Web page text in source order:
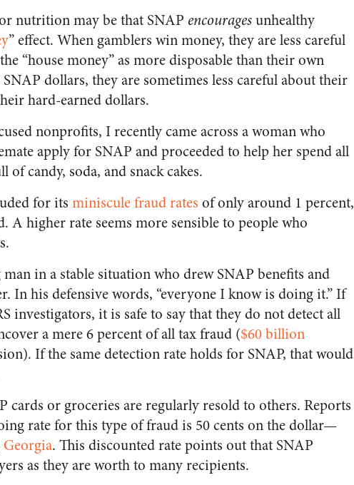
nutrition may be that SNAP encouragesunhealthy
” effect. When gamblers win money, they are less careful
“house money” as more disposable than their own
dollars, they are sometimes less careful about their
hard-earned dollars.
nonprofits, I recently came across a woman who
apply for SNAP and proceeded to help her spend all
candy, soda, and snack cakes.
for its miniscule fraud rates of only around 1 percent,
A higher rate seems more sensible to people who
in a stable situation who drew SNAP benefits and
In his defensive words, “everyone I know is doing it.” If
investigators, it is safe to say that they do not detect all
a mere 6 percent of all tax fraud ($60 billion
If the same detection rate holds for SNAP, that would
or groceries are regularly resold to others. Reports
rate for this type of fraud is 50 cents on the dollar—
Georgia. This discounted rate points out that SNAP
as they are worth to many recipients.